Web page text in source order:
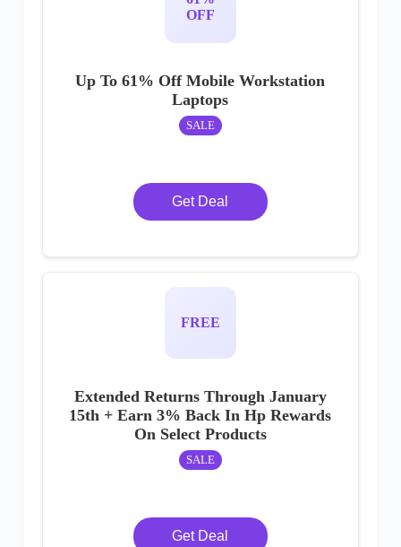
OFF
Up To 61% Off Mobile Workstation
Laptops
SALE
Get Deal
FREE
Extended Returns Through January
15th + Earn 3% Back In Hp Rewards
On Select Products
SALE
Get Deal